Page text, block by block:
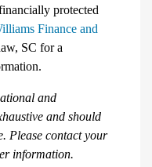
protected
Finance and
SC for a
and
and should
Please contact your
information.